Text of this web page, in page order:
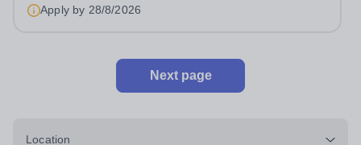
Apply by 28/8/2026
Next page
Location